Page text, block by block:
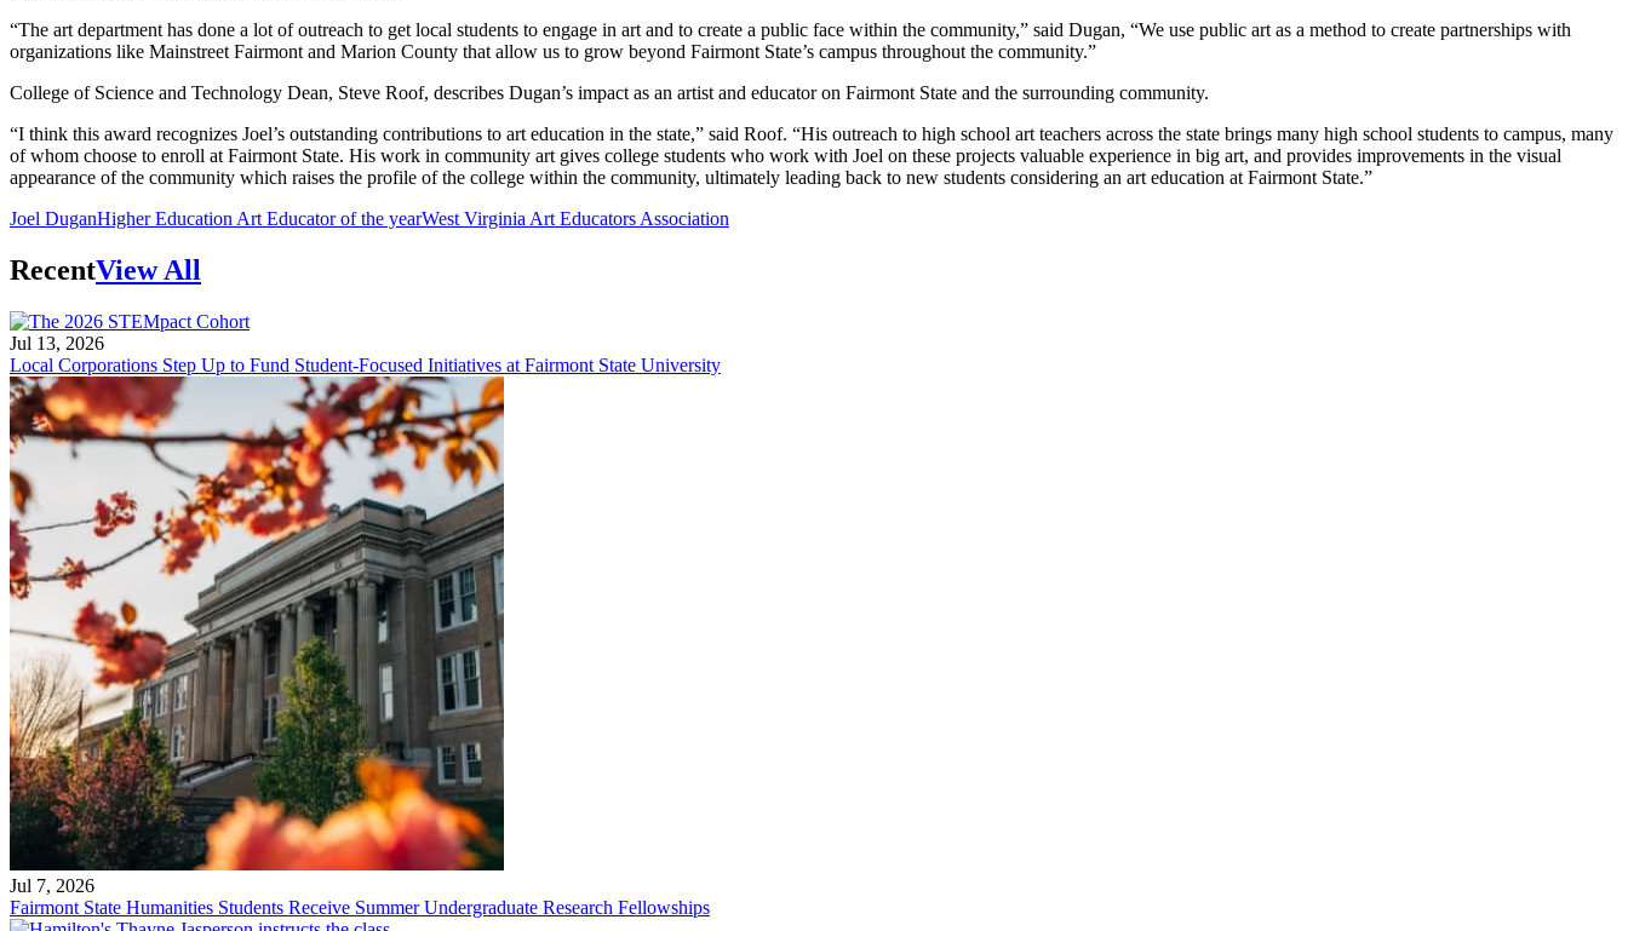
“The art department has done a lot of outreach to get local students to engage in art and to create a public face within the community,” said Dugan, “We use public art as a method to create partnerships with
organizations like Mainstreet Fairmont and Marion County that allow us to grow beyond Fairmont State’s campus throughout the community.”
College of Science and Technology Dean, Steve Roof, describes Dugan’s impact as an artist and educator on Fairmont State and the surrounding community.
“I think this award recognizes Joel’s outstanding contributions to art education in the state,” said Roof. “His outreach to high school art teachers across the state brings many high school students to campus, many
of whom choose to enroll at Fairmont State. His work in community art gives college students who work with Joel on these projects valuable experience in big art, and provides improvements in the visual
appearance of the community which raises the profile of the college within the community, ultimately leading back to new students considering an art education at Fairmont State.”
Joel DuganHigher Education Art Educator of the yearWest Virginia Art Educators Association
RecentView All
Jul 13, 2026
Local Corporations Step Up to Fund Student-Focused Initiatives at Fairmont State University
Jul 7, 2026
Fairmont State Humanities Students Receive Summer Undergraduate Research Fellowships